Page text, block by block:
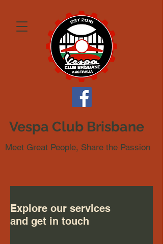
Vespa Club Brisbane
Meet Great People, Share the Passion
Explore our services
and get in touch